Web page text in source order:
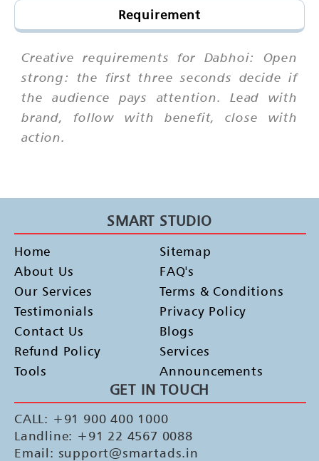
Requirement
Creative requirements for Dabhoi: Open
strong: the first three seconds decide if
the audience pays attention. Lead with
brand, follow with benefit, close with
action.
SMART STUDIO
Home
About Us
Our Services
Testimonials
Contact Us
Refund Policy
Tools
Sitemap
FAQ's
Terms & Conditions
Privacy Policy
Blogs
Services
Announcements
GET IN TOUCH
CALL: +91 900 400 1000
Landline: +91 22 4567 0088
Email: support@smartads.in